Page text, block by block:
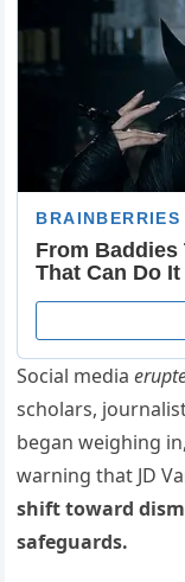
Social media
scholars,
began weighing
warning that JD
shift toward
safeguards.